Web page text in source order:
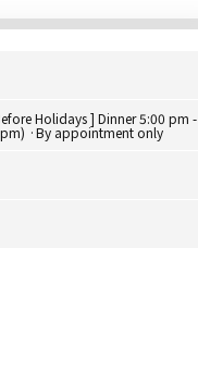
Holidays ] Dinner 5:00 pm -
·By appointment only